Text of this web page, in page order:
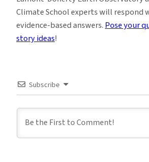
Climate School experts will respond
evidence-based answers.Pose your
story ideas!
Subscribe